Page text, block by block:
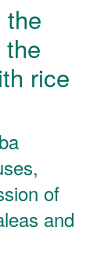
rice
of
and